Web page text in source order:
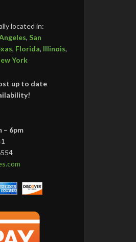
located in:
, San
, Florida, Illinois,
York
up to date
– 6pm